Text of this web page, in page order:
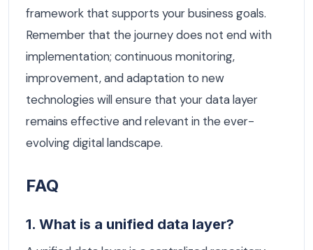
framework that supports your business goals.
Remember that the journey does not end with
implementation; continuous monitoring,
improvement, and adaptation to new
technologies will ensure that your data layer
remains effective and relevant in the ever-
evolving digital landscape.
FAQ
1. What is a unified data layer?